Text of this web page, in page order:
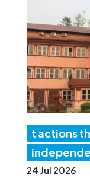
t actions
24 Jul 2026